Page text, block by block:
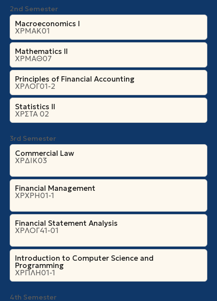
2nd Semester
Macroeconomics I
ΧΡΜΑΚ01
Mathematics II
ΧΡΜΑΘ07
Principles of Financial Accounting
ΧΡΛΟΓ01-2
Statistics II
ΧΡΣΤΑ 02
3rd Semester
Commercial Law
ΧΡΔΙΚ03
Financial Management
ΧΡΧΡΗ01-1
Financial Statement Analysis
ΧΡΛΟΓ41-01
Introduction to Computer Science and
Programming
ΧΡΠΛΗ01-1
4th Semester